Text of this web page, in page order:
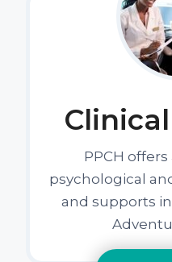
PPCH
psychological
and supports